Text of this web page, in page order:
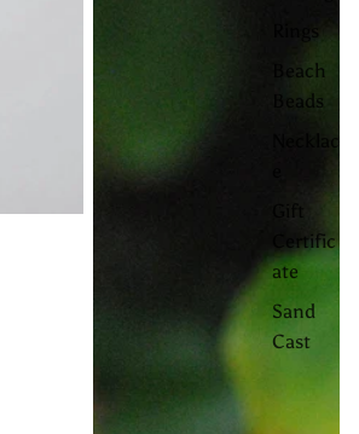
Beach
Beads
Necklac
Certific
ate
Sand
Cast